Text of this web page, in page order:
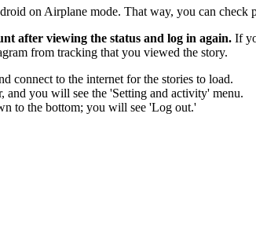
on Airplane mode. That way, you can check
after viewing the status and log in again. If
from tracking that you viewed the story.
connect to the internet for the stories to load.
and you will see the 'Setting and activity' menu.
to the bottom; you will see 'Log out.'